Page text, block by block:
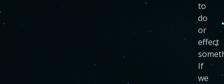
to
do
or
effect
If
we